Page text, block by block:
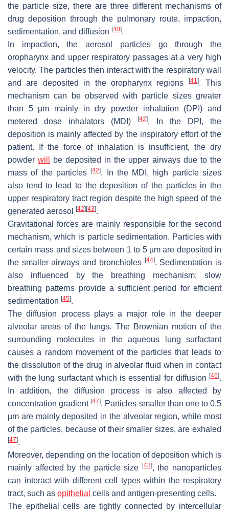
the particle size, there are three different mechanisms of
drug deposition through the pulmonary route, impaction,
sedimentation, and diffusion [40].
In impaction, the aerosol particles go through the
oropharynx and upper respiratory passages at a very high
velocity. The particles then interact with the respiratory wall
and are deposited in the oropharynx regions
[41]. This
mechanism can be observed with particle sizes greater
than 5 µm mainly in dry powder inhalation (DPI) and
metered dose inhalators (MDI)
[42]. In the DPI, the
deposition is mainly affected by the inspiratory effort of the
patient. If the force of inhalation is insufficient, the dry
powder will
be deposited in the upper airways due to the
mass of the particles[42]. In the MDI, high particle sizes
also tend to lead to the deposition of the particles in the
upper respiratory tract region despite the high speed of the
generated aerosol
[42] [43].
Gravitational forces are mainly responsible for the second
mechanism, which is particle sedimentation. Particles with
certain mass and sizes between 1 to 5 µm are deposited in
the smaller airways and bronchioles [44]. Sedimentation is
also influenced by the breathing mechanism; slow
breathing patterns provide a sufficient period for efficient
sedimentation [45].
The diffusion process plays a major role in the deeper
alveolar areas of the lungs. The Brownian motion of the
surrounding molecules in the aqueous lung surfactant
causes a random movement of the particles that leads to
the dissolution of the drug in alveolar fluid when in contact
with the lung surfactant which is essential for diffusion [46].
In addition, the diffusion process is also affected by
concentration gradient[47]. Particles smaller than one to 0.5
µm are mainly deposited in the alveolar region, while most
of the particles, because of their smaller sizes, are exhaled
[47].
Moreover, depending on the location of deposition which is
mainly affected by the particle size
[43], the nanoparticles
can interact with different cell types within the respiratory
tract, such as epithelial cells and antigen-presenting cells.
The epithelial cells are tightly connected by intercellular